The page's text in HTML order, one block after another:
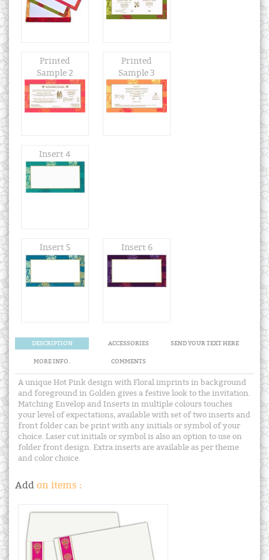
Printed
Sample 2
Printed
Sample 3
Insert 4
Insert 5 Insert 6
DESCRIPTION ACCESSORIES SEND YOUR TEXT HERE
MORE INFO. COMMENTS
A unique Hot Pink design with Floral imprints in background
and foreground in Golden gives a festive look to the invitation.
Matching Envelop and Inserts in multiple colours touches
your level of expectations, available with set of two inserts and
front folder can be print with any initials or symbol of your
choice. Laser cut initials or symbol is also an option to use on
folder front design. Extra inserts are available as per theme
and color choice.
Add on items :